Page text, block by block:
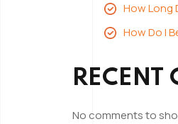
How Long
How Do I
RECENT
No comments to